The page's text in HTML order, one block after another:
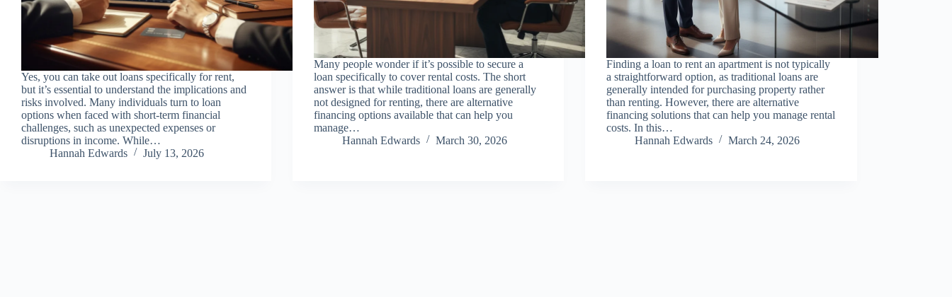
Yes, you can take out loans specifically for rent,
but it’s essential to understand the implications and
risks involved. Many individuals turn to loan
options when faced with short-term financial
challenges, such as unexpected expenses or
disruptions in income. While…
Hannah Edwards
July 13, 2026
Many people wonder if it’s possible to secure a
loan specifically to cover rental costs. The short
answer is that while traditional loans are generally
not designed for renting, there are alternative
financing options available that can help you
manage…
Hannah Edwards
March 30, 2026
Finding a loan to rent an apartment is not typically
a straightforward option, as traditional loans are
generally intended for purchasing property rather
than renting. However, there are alternative
financing solutions that can help you manage rental
costs. In this…
Hannah Edwards
March 24, 2026